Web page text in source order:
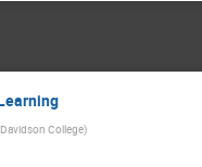
Davidson College)